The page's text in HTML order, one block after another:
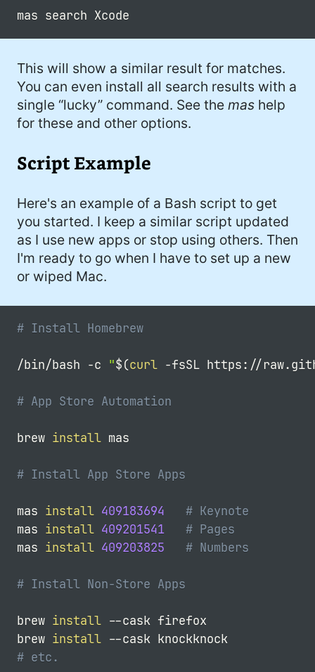
This will show a similar result for matches.
You can even install all search results with a
single “lucky” command. See themas help
for these and other options.
Script Example
Here's an example of a Bash script to get
you started. I keep a similar script updated
as I use new apps or stop using others. Then
I'm ready to go when I have to set up a new
or wiped Mac.
# Install Homebrew
/bin/bash -c "$(curl -fsSL https://
# App Store Automation
brew install mas
# Install App Store Apps
mas install 409183694
# Keynote
mas install 409201541
# Pages
mas install 409203825 # Numbers
# Install Non-Store Apps
brew install --cask firefox
brew install --cask
# etc.